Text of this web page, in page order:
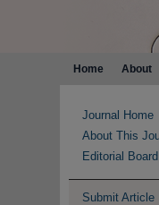
Home About
Journal Home
About This
Editorial Board
Submit Article